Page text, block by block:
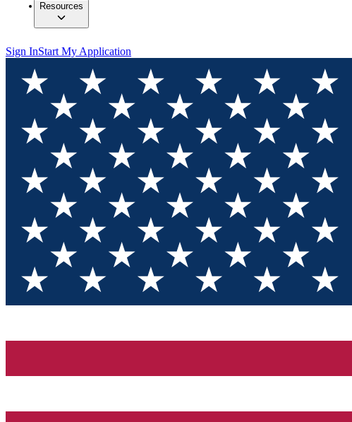
Resources
Sign InStart My Application